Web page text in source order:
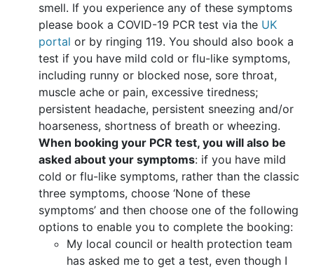
smell. If you experience any of these symptoms
please book a COVID-19 PCR test via the UK
portal or by ringing 119. You should also book a
test if you have mild cold or flu-like symptoms,
including runny or blocked nose, sore throat,
muscle ache or pain, excessive tiredness;
persistent headache, persistent sneezing and/or
hoarseness, shortness of breath or wheezing.
When booking your PCR test, you will also be
asked about your symptoms: if you have mild
cold or flu-like symptoms, rather than the classic
three symptoms, choose ‘None of these
symptoms’ and then choose one of the following
options to enable you to complete the booking:
My local council or health protection team
has asked me to get a test, even though I